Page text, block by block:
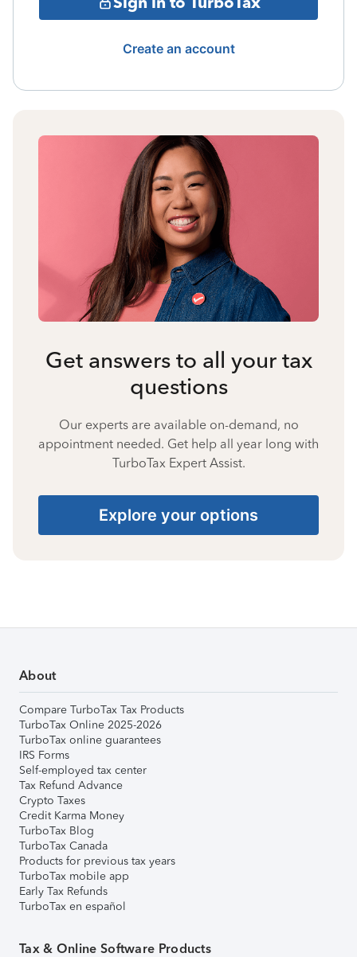
Create an account
Get answers to all your tax
questions
Our experts are available on-demand, no
appointment needed. Get help all year long with
TurboTax Expert Assist.
Explore your options
About
Compare TurboTax Tax Products
TurboTax Online 2025-2026
TurboTax online guarantees
IRS Forms
Self-employed tax center
Tax Refund Advance
Crypto Taxes
Credit Karma Money
TurboTax Blog
TurboTax Canada
Products for previous tax years
TurboTax mobile app
Early Tax Refunds
TurboTax en español
Tax & Online Software Products